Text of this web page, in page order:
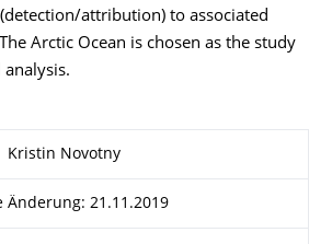
attribution) to associated
Arctic Ocean is chosen as the study
Kristin Novotny
Änderung: 21.11.2019